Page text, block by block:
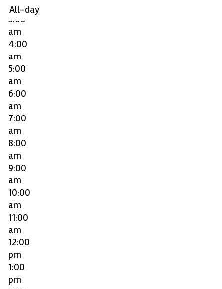
All-day
am
3:00
am
4:00
am
5:00
am
6:00
am
7:00
am
8:00
am
9:00
am
10:00
am
11:00
am
12:00
pm
1:00
pm